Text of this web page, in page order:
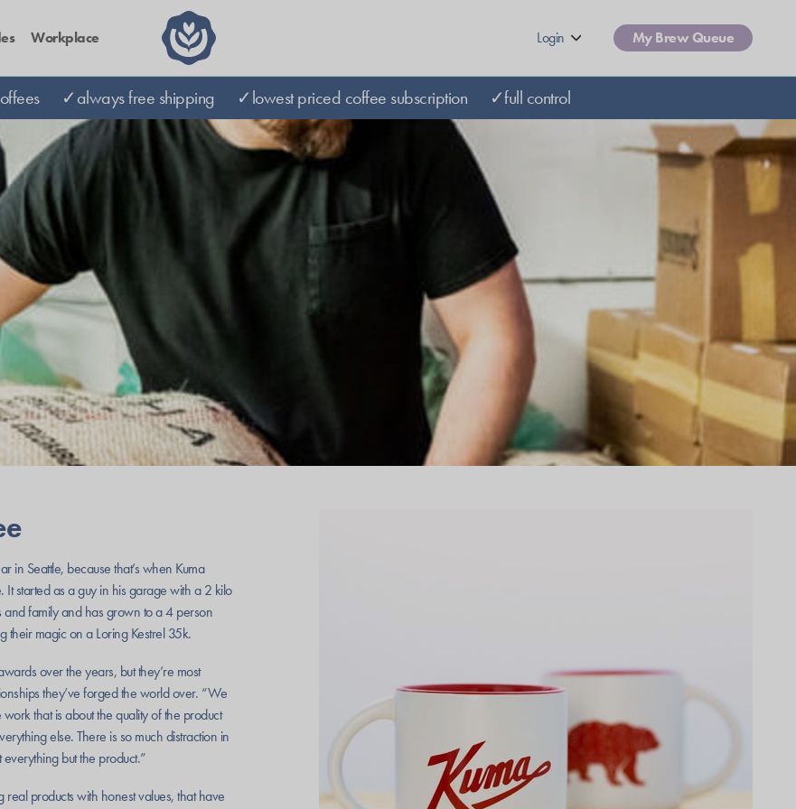
Workplace My Brew Queue
Login
✓always free shipping ✓lowest priced coffee subscription ✓full control
in Seattle, because that’s when Kuma
started as a guy in his garage with a 2 kilo
and family and has grown to a 4 person
their magic on a Loring Kestrel 35k.
over the years, but they’re most
they’ve forged the world over. “We
that is about the quality of the product
else. There is so much distraction in
everything but the product.”
real products with honest values, that have